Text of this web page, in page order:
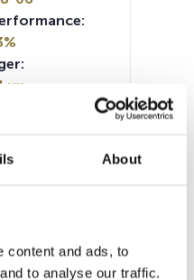
About
content and ads, to
to analyse our traffic.
document
document